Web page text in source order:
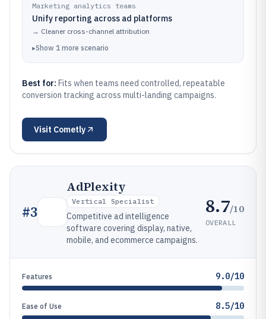
Marketing analytics teams
Unify reporting across ad platforms
→ Cleaner cross-channel attribution
▸Show 1 more scenario
Best for: Fits when teams need controlled, repeatable
conversion tracking across multi-landing campaigns.
Visit Cometly
#3
AdPlexity
Vertical Specialist
Competitive ad intelligence
software covering display, native,
mobile, and ecommerce campaigns.
8.7/10
OVERALL
Features 9.0/10
Ease of Use 8.5/10